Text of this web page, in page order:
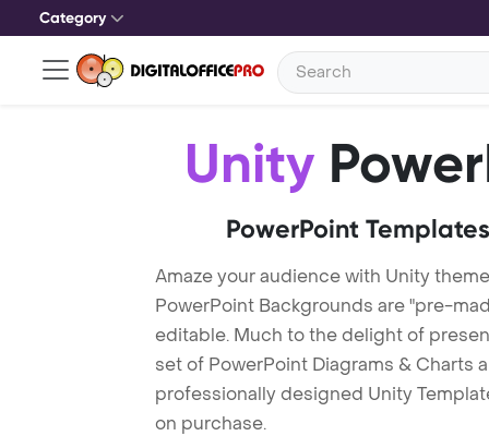
Category
Unity
PowerPoint
Amaze your audience with Unity
PowerPoint Backgrounds are "pre-
editable. Much to the delight of
set of PowerPoint Diagrams & Charts
professionally designed Unity
on purchase.